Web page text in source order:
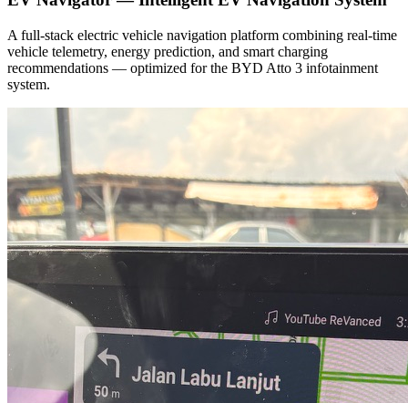
A full-stack electric vehicle navigation platform combining real-time
vehicle telemetry, energy prediction, and smart charging
recommendations — optimized for the BYD Atto 3 infotainment
system.